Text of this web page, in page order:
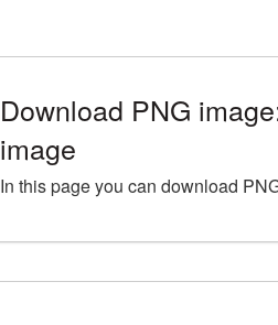
Download PNG
image
In this page you can download